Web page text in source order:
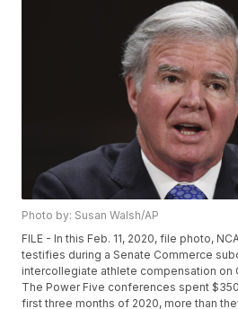
Photo by: Susan Walsh/AP
FILE - In this Feb. 11, 2020, file photo,
testifies during a Senate Commerce
intercollegiate athlete compensation on
The Power Five conferences spent
first three months of 2020, more than